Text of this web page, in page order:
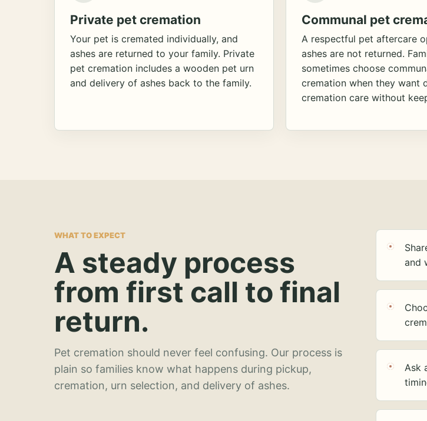
Private pet cremation
Your pet is cremated individually, and
ashes are returned to your family. Private
pet cremation includes a wooden pet urn
and delivery of ashes back to the family.
Communal pet
A respectful pet aftercare
ashes are not returned.
sometimes choose
cremation when they want
cremation care without
WHAT TO EXPECT
A steady process
from first call to final
return.
Pet cremation should never feel confusing. Our process is
plain so families know what happens during pickup,
cremation, urn selection, and delivery of ashes.
and
Ask